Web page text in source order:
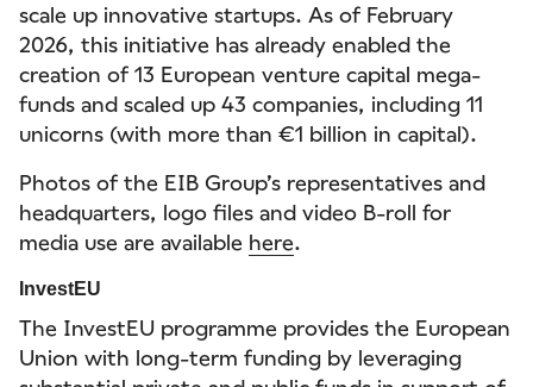
scale up innovative startups. As of February
2026, this initiative has already enabled the
creation of 13 European venture capital mega-
funds and scaled up 43 companies, including 11
unicorns (with more than €1 billion in capital).
Photos of the EIB Group’s representatives and
headquarters, logo files and video B-roll for
media use are available here.
InvestEU
The InvestEU programme provides the European
Union with long-term funding by leveraging